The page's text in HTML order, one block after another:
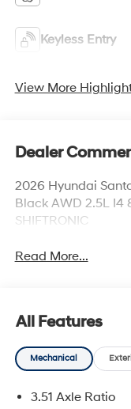
Keyless Entry
View More
Dealer
2026 Hyundai
Black AWD 2.5L
SHIFTRONIC
Read More...
All Features
Mechanical
3.51 Axle Ratio